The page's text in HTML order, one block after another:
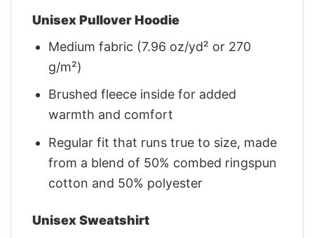
Unisex Pullover Hoodie
Medium fabric (7.96 oz/yd² or 270
g/m²)
Brushed fleece inside for added
warmth and comfort
Regular fit that runs true to size, made
from a blend of 50% combed ringspun
cotton and 50% polyester
Unisex Sweatshirt